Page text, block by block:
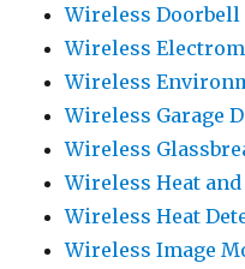
Wireless Doorbell
Wireless
Wireless
Wireless Garage
Wireless
Wireless Heat
Wireless Heat
Wireless Image